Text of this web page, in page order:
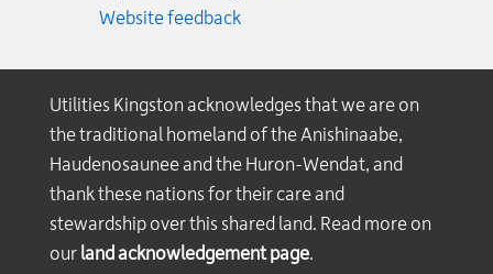
Website feedback
Utilities Kingston acknowledges that we are on
the traditional homeland of the Anishinaabe,
Haudenosaunee and the Huron-Wendat, and
thank these nations for their care and
stewardship over this shared land. Read more on
our land acknowledgement page.